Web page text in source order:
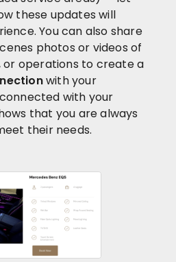
these updates will
You can also share
photos or videos of
or operations to create a
with your
with your
that you are always
their needs.